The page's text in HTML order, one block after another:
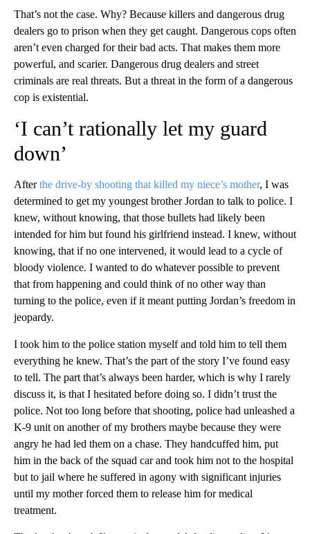
That’s not the case. Why? Because killers and dangerous drug
dealers go to prison when they get caught. Dangerous cops often
aren’t even charged for their bad acts. That makes them more
powerful, and scarier. Dangerous drug dealers and street
criminals are real threats. But a threat in the form of a dangerous
cop is existential.
‘I can’t rationally let my guard
down’
Afterthe drive-by shooting that killed my niece’s mother, I was
determined to get my youngest brother Jordan to talk to police. I
knew, without knowing, that those bullets had likely been
intended for him but found his girlfriend instead. I knew, without
knowing, that if no one intervened, it would lead to a cycle of
bloody violence. I wanted to do whatever possible to prevent
that from happening and could think of no other way than
turning to the police, even if it meant putting Jordan’s freedom in
jeopardy.
I took him to the police station myself and told him to tell them
everything he knew. That’s the part of the story I’ve found easy
to tell. The part that’s always been harder, which is why I rarely
discuss it, is that I hesitated before doing so. I didn’t trust the
police. Not too long before that shooting, police had unleashed a
K-9 unit on another of my brothers maybe because they were
angry he had led them on a chase. They handcuffed him, put
him in the back of the squad car and took him not to the hospital
but to jail where he suffered in agony with significant injuries
until my mother forced them to release him for medical
treatment.